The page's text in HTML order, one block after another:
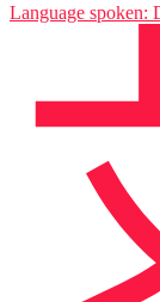
Language spoken: